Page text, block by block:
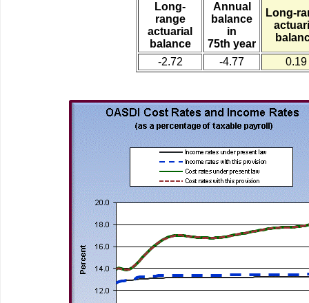
Long-
range
actuarial
balance
Annual
balance
in
75th year
Long-
-2.72 -4.77 0.19